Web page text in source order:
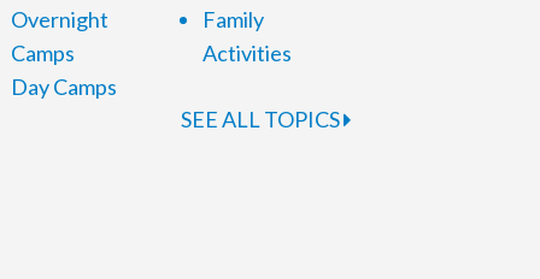
Overnight
Camps
Day Camps
Family
Activities
SEE ALL TOPICS